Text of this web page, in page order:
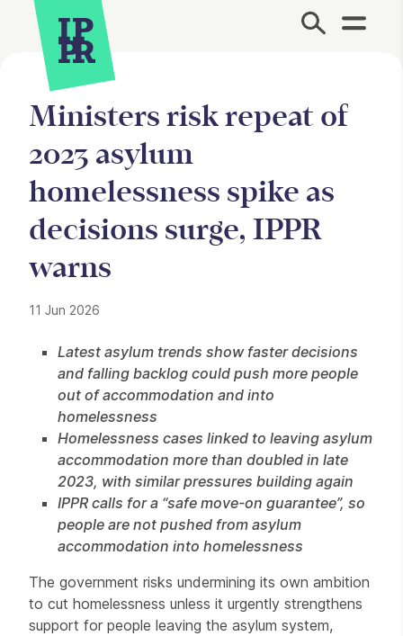
Site Menu.
Ministers risk repeat of
2023 asylum
homelessness spike as
decisions surge, IPPR
warns
11 Jun 2026
Latest asylum trends show faster decisions
and falling backlog could push more people
out of accommodation and into
homelessness
Homelessness cases linked to leaving asylum
accommodation more than doubled in late
2023, with similar pressures building again
IPPR calls for a “safe move-on guarantee”, so
people are not pushed from asylum
accommodation into homelessness
The government risks undermining its own ambition
to cut homelessness unless it urgently strengthens
support for people leaving the asylum system,